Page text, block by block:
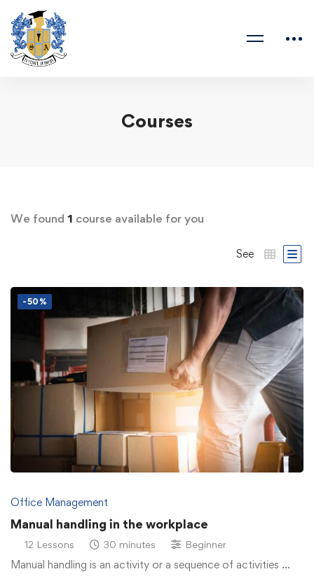
Courses
We found 1 course available for you
See
-50%
Office Management
Manual handling in the workplace
12 Lessons 30 minutes Beginner
Manual handling is an activity or a sequence of activities …